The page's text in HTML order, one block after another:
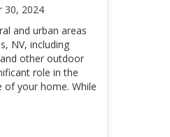
30, 2024
and urban areas
NV, including
other outdoor
role in the
of your home. While